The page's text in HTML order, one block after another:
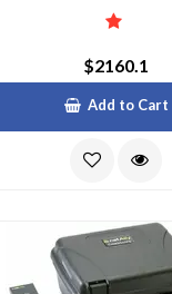
$2160.1
Add to Cart